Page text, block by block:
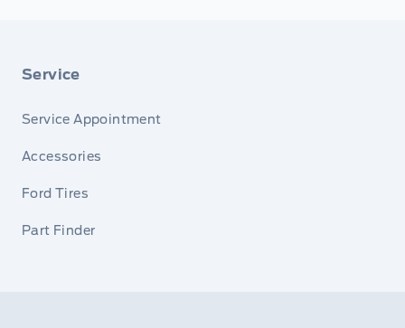
Service
Service Appointment
Accessories
Ford Tires
Part Finder